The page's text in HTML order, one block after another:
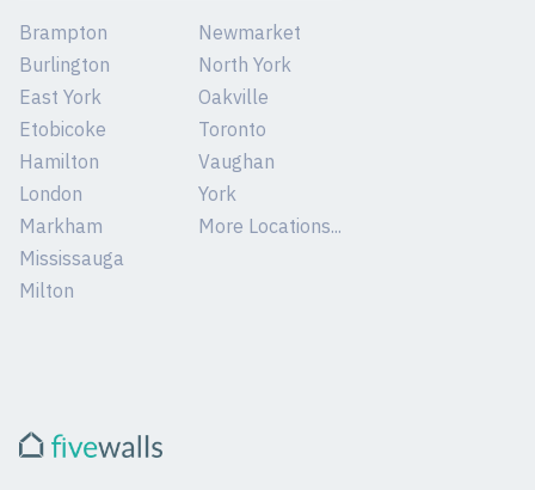
Brampton
Burlington
East York
Etobicoke
Hamilton
London
Markham
Mississauga
Milton
Newmarket
North York
Oakville
Toronto
Vaughan
York
More Locations...